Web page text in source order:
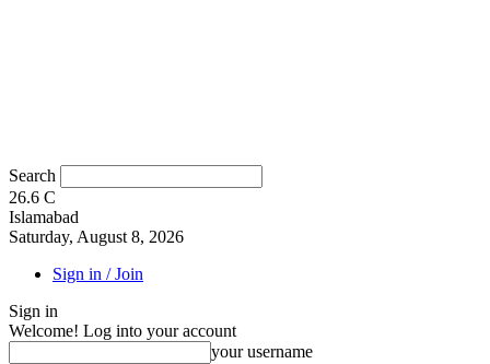
Search
26.6 C
Islamabad
Saturday, August 8, 2026
Sign in / Join
Sign in
Welcome! Log into your account
your username